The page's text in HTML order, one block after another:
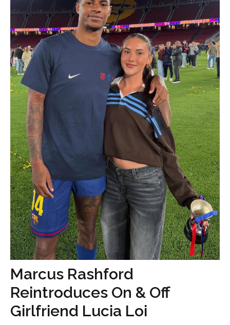
Marcus Rashford
Reintroduces On & Off
Girlfriend Lucia Loi